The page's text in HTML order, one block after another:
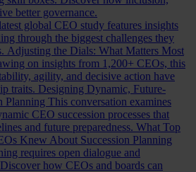
better governance.
global CEO study features insights
through the biggest challenges they
Adjusting the Dials: What Matters Most
on insights from 1,200+ CEOs, this
agility, and decisive action have
traits. Designing Dynamic, Future-
Planning This conversation examines
CEO succession processes that
and future preparedness. What Top
Knew About Succession Planning
requires open dialogue and
how CEOs and boards can